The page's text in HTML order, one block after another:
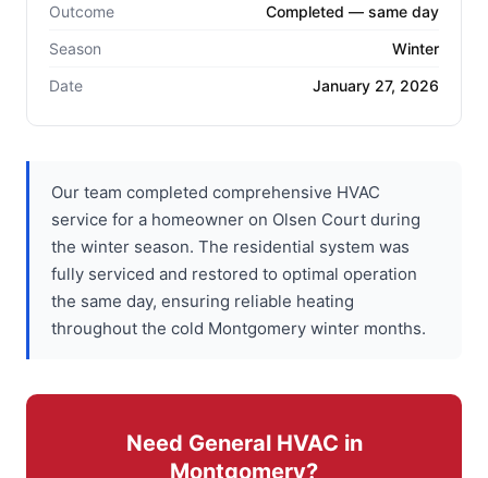
Outcome
Completed — same day
Season
Winter
Date
January 27, 2026
Our team completed comprehensive HVAC
service for a homeowner on Olsen Court during
the winter season. The residential system was
fully serviced and restored to optimal operation
the same day, ensuring reliable heating
throughout the cold Montgomery winter months.
Need General HVAC in
Montgomery?